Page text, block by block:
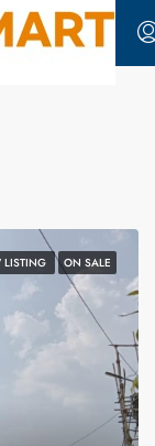
LISTING ON SALE